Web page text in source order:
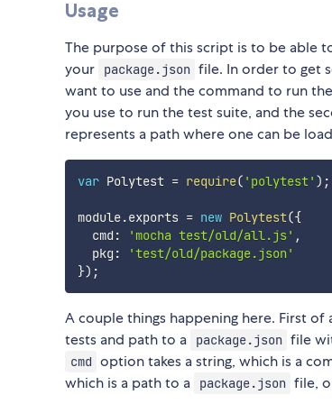
Usage
The purpose of this script is to be able
your
package.json file. In order to get
want to use and the command to run
you use to run the test suite, and the
represents a path where one can be
var Polytest = require( 'polytest' ) ;
module.exports = new Polytest({
  cmd
: 'mocha test/old/all.js' ,
  pkg
:
'test/old/package.json'
}) ;
A couple things happening here. First
tests and path to a
package.json file
cmd option takes a string, which is a
which is a path to a
package.json file,